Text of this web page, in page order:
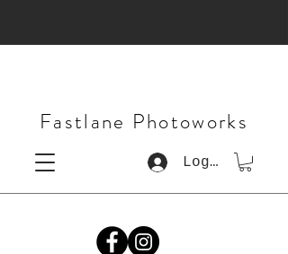
Fastlane Photoworks
Log In